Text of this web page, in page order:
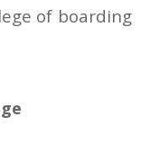
of boarding